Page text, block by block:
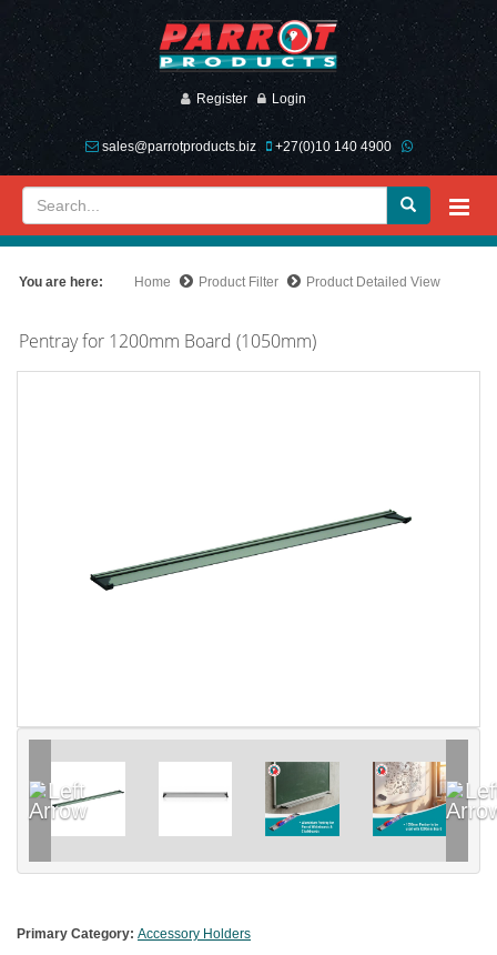
Register Login
sales@parrotproducts.biz +27(0)10 140 4900
You are here: Home Product Filter Product Detailed View
Pentray for 1200mm Board (1050mm)
Primary Category: Accessory Holders